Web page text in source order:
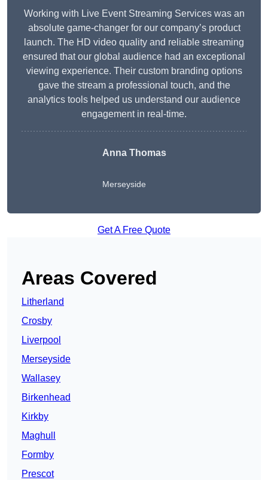
Working with Live Event Streaming Services was an
absolute game-changer for our company’s product
launch. The HD video quality and reliable streaming
ensured that our global audience had an exceptional
viewing experience. Their custom branding options
gave the stream a professional touch, and the
analytics tools helped us understand our audience
engagement in real-time.
Anna Thomas
Merseyside
Get A Free Quote
Areas Covered
Litherland
Crosby
Liverpool
Merseyside
Wallasey
Birkenhead
Kirkby
Maghull
Formby
Prescot